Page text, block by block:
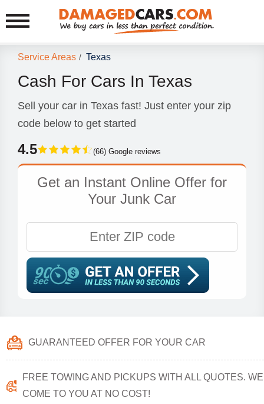
Service Areas / Texas
Cash For Cars In Texas
Sell your car in Texas fast! Just enter your zip
code below to get started
4.5 (66) Google reviews
Get an Instant Online Offer for
Your Junk Car
GUARANTEED OFFER FOR YOUR CAR
FREE TOWING AND PICKUPS WITH ALL QUOTES. WE
COME TO YOU AT NO COST!